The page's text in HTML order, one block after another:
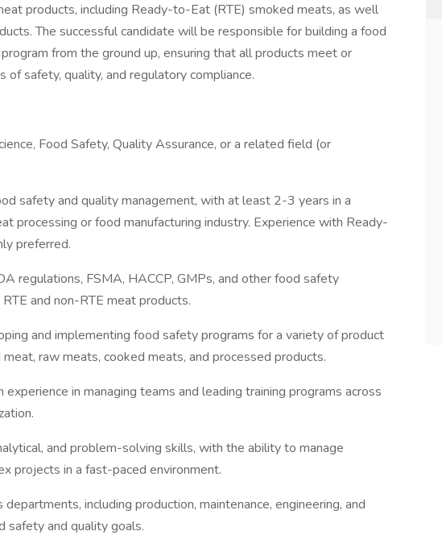
products, including Ready-to-Eat (RTE) smoked meats, as well
The successful candidate will be responsible for building a food
from the ground up, ensuring that all products meet or
of safety, quality, and regulatory compliance.
Food Safety, Quality Assurance, or a related field (or
safety and quality management, with at least 2-3 years in a
processing or food manufacturing industry. Experience with Ready-
preferred.
regulations, FSMA, HACCP, GMPs, and other food safety
and non-RTE meat products.
and implementing food safety programs for a variety of product
raw meats, cooked meats, and processed products.
experience in managing teams and leading training programs across
and problem-solving skills, with the ability to manage
projects in a fast-paced environment.
including production, maintenance, engineering, and
safety and quality goals.